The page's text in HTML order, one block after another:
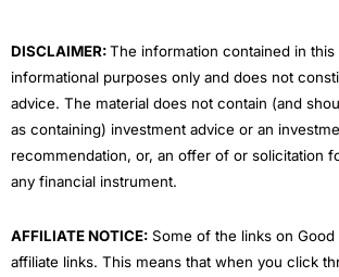
DISCLAIMER:The information contained in
informational purposes only and does not
advice. The material does not contain (and
as containing) investment advice or an
recommendation, or, an offer of or solicitation
any financial instrument.
AFFILIATE NOTICE: Some of the links on Good
affiliate links. This means that when you click